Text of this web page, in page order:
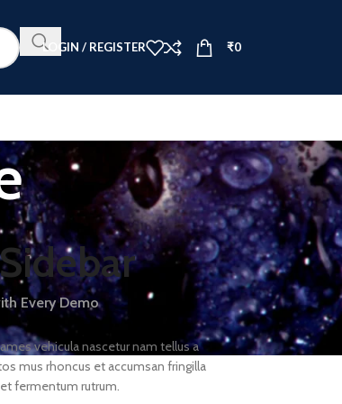
LOGIN / REGISTER ₹0
Every Demo
vehicula nascetur nam tellus a
mus rhoncus et accumsan fringilla
fermentum rutrum.